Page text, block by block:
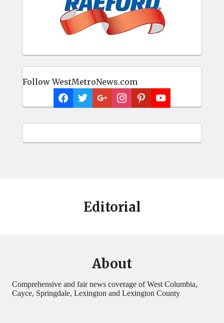
Follow WestMetroNews.com
Editorial
About
Comprehensive and fair news coverage of West Columbia,
Cayce, Springdale, Lexington and Lexington County